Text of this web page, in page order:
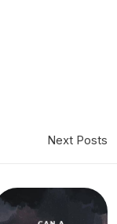
Next Posts